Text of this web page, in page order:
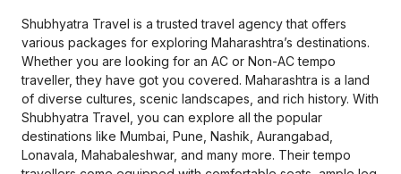
Shubhyatra Travel is a trusted travel agency that offers
various packages for exploring Maharashtra’s destinations.
Whether you are looking for an AC or Non-AC tempo
traveller, they have got you covered. Maharashtra is a land
of diverse cultures, scenic landscapes, and rich history. With
Shubhyatra Travel, you can explore all the popular
destinations like Mumbai, Pune, Nashik, Aurangabad,
Lonavala, Mahabaleshwar, and many more. Their tempo